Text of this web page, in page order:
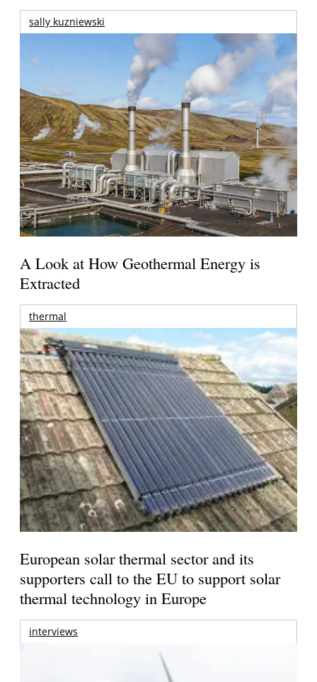
sally kuzniewski
A Look at How Geothermal Energy is
Extracted
thermal
European solar thermal sector and its
supporters call to the EU to support solar
thermal technology in Europe
interviews